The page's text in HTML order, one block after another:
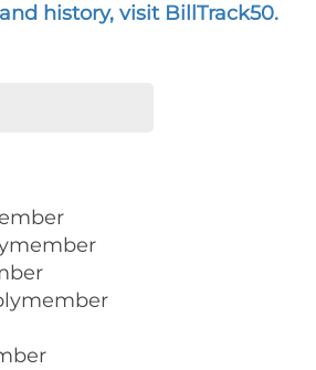
history, visit BillTrack50.